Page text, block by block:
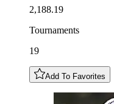
2,188.19
Tournaments
19
Add To Favorites